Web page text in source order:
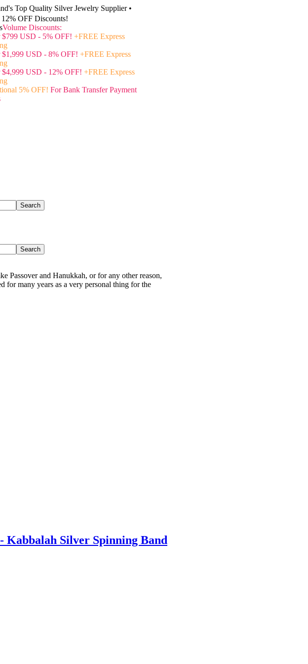
Top Quality Silver Jewelry Supplier •
OFF Discounts!
Volume Discounts:
$799 USD - 5% OFF! +FREE Express
$1,999 USD - 8% OFF! +FREE Express
$4,999 USD - 12% OFF! +FREE Express
5% OFF! For Bank Transfer Payment
and Hanukkah, or for any other reason,
for many years as a very personal thing for the
Kabbalah Silver Spinning Band